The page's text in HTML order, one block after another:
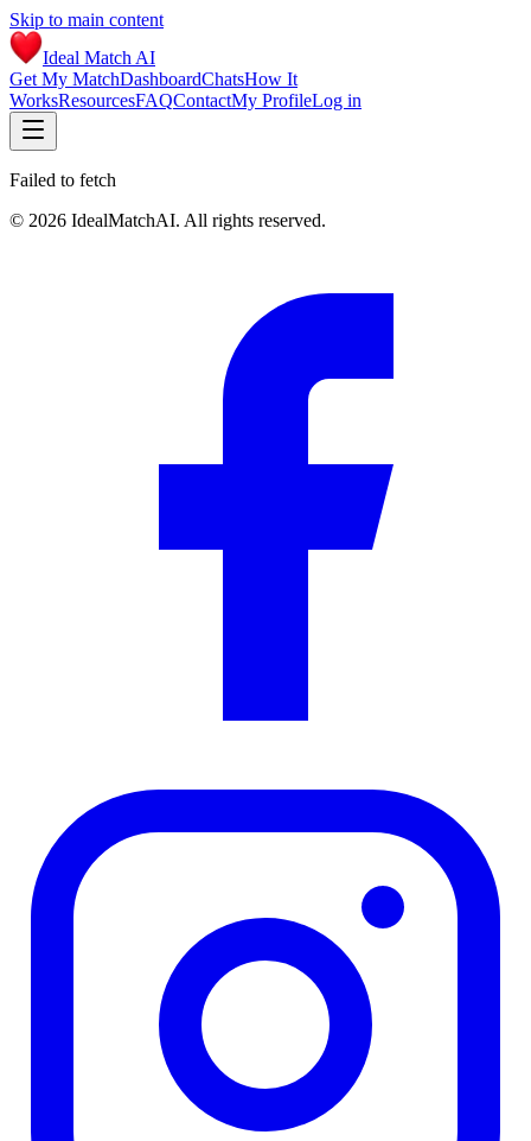
Skip to main content
Ideal Match AI
Get My MatchDashboardChatsHow It
WorksResourcesFAQContactMy ProfileLog in
Failed to fetch
© 2026 IdealMatchAI. All rights reserved.